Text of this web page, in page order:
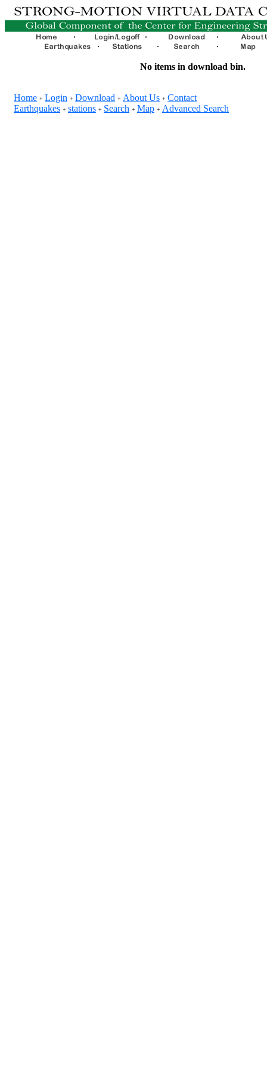
No items in download bin.
Home + Login + Download + About Us + Contact
Earthquakes + stations + Search + Map + Advanced Search